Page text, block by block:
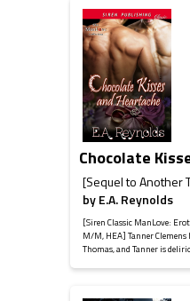
Chocolate
[Sequel to Another
byE.A. Reynolds
[Siren Classic ManLove:
M/M, HEA] Tanner
Thomas, and Tanner is